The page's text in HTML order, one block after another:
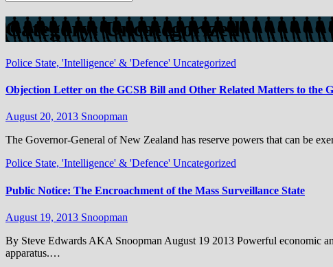
Category:Uncategorized
Police State, 'Intelligence' & 'Defence' Uncategorized
Objection Letter on the GCSB Bill and Other Related Matters to the
August 20, 2013 Snoopman
The Governor-General of New Zealand has reserve powers that can be
Police State, 'Intelligence' & 'Defence' Uncategorized
Public Notice: The Encroachment of the Mass Surveillance State
August 19, 2013 Snoopman
By Steve Edwards AKA Snoopman August 19 2013 Powerful economic
apparatus.…